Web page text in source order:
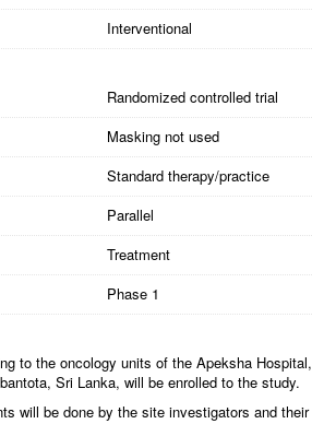
Interventional
Randomized controlled trial
Masking not used
Standard therapy/practice
Parallel
Treatment
Phase 1
to the oncology units of the Apeksha
Sri Lanka, will be enrolled to the study.
will be done by the site investigators and